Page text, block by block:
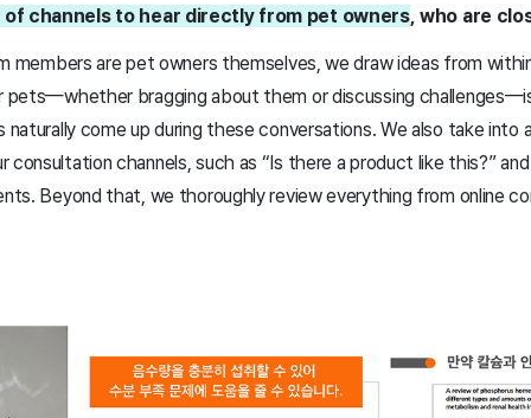
of channels to hear directly from pet owners, who are
members are pet owners themselves, we draw ideas from
pets—whether bragging about them or discussing
naturally come up during these conversations. We also take
consultation channels, such as “Is there a product like this?”
Beyond that, we thoroughly review everything from online